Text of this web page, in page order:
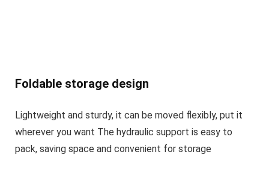
Foldable storage design
Lightweight and sturdy, it can be moved flexibly, put it
wherever you want The hydraulic support is easy to
pack, saving space and convenient for storage